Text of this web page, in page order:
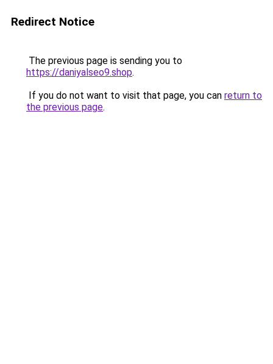
Redirect Notice
The previous page is sending you to
https://daniyalseo9.shop.
If you do not want to visit that page, you can return to
the previous page.